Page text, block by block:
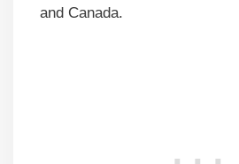
and Canada.